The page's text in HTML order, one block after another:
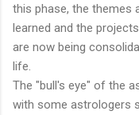
this phase, the themes
learned and the
are now being
life.
The "bull's eye" of the
with some astrologers